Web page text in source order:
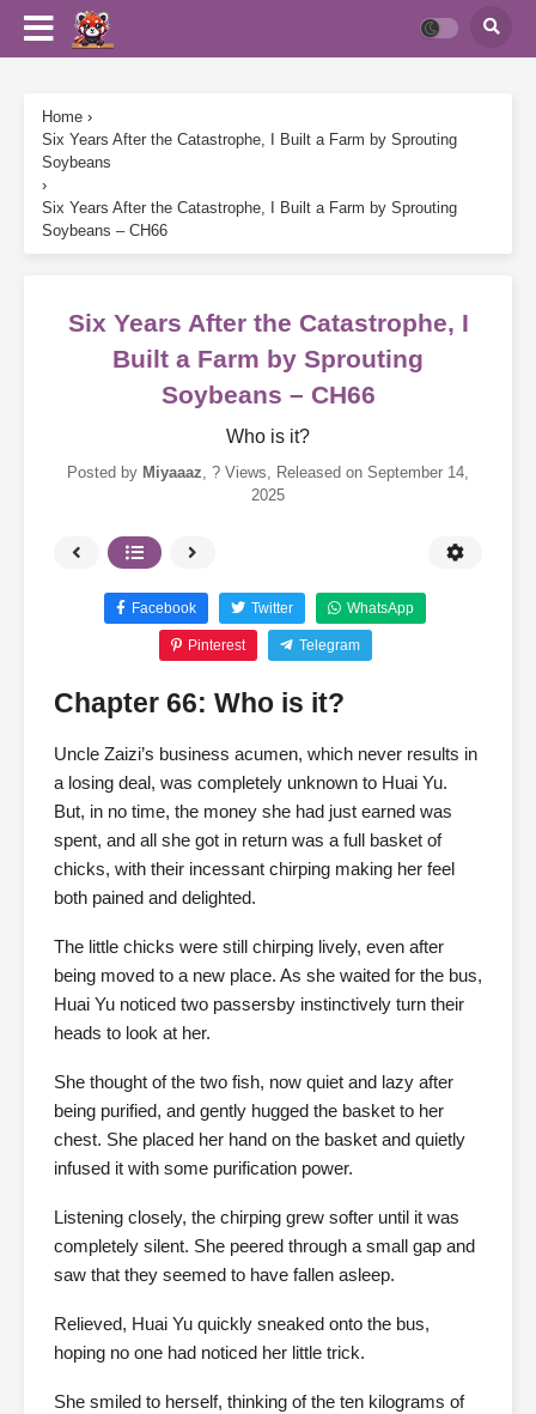
Home ›
Six Years After the Catastrophe, I Built a Farm by Sprouting
Soybeans
›
Six Years After the Catastrophe, I Built a Farm by Sprouting
Soybeans – CH66
Six Years After the Catastrophe, I
Built a Farm by Sprouting
Soybeans – CH66
Who is it?
Posted by Miyaaaz, ? Views, Released on September 14,
2025
Facebook Twitter WhatsApp
Pinterest Telegram
Chapter 66: Who is it?
Uncle Zaizi’s business acumen, which never results in
a losing deal, was completely unknown to Huai Yu.
But, in no time, the money she had just earned was
spent, and all she got in return was a full basket of
chicks, with their incessant chirping making her feel
both pained and delighted.
The little chicks were still chirping lively, even after
being moved to a new place. As she waited for the bus,
Huai Yu noticed two passersby instinctively turn their
heads to look at her.
She thought of the two fish, now quiet and lazy after
being purified, and gently hugged the basket to her
chest. She placed her hand on the basket and quietly
infused it with some purification power.
Listening closely, the chirping grew softer until it was
completely silent. She peered through a small gap and
saw that they seemed to have fallen asleep.
Relieved, Huai Yu quickly sneaked onto the bus,
hoping no one had noticed her little trick.
She smiled to herself, thinking of the ten kilograms of